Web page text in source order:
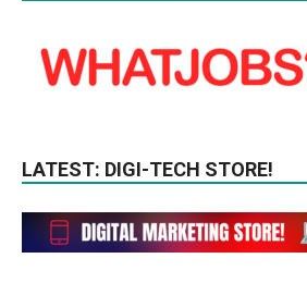
LATEST: DIGI-TECH STORE!